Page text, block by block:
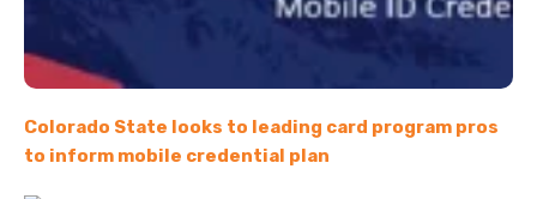
Colorado State looks to leading card program pros
to inform mobile credential plan